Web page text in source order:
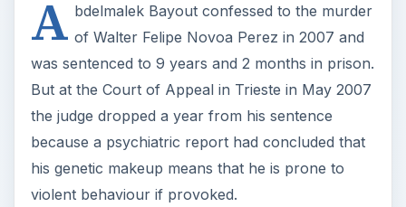
A bdelmalek Bayout confessed to the murder
of Walter Felipe Novoa Perez in 2007 and
was sentenced to 9 years and 2 months in prison.
But at the Court of Appeal in Trieste in May 2007
the judge dropped a year from his sentence
because a psychiatric report had concluded that
his genetic makeup means that he is prone to
violent behaviour if provoked.